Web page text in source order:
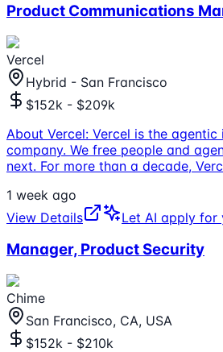
Product Communications
Vercel
Hybrid - San Francisco
$152k - $209k
About Vercel: Vercel is the
company. We free people and
next. For more than a decade,
1 week ago
View Details
Let AI apply for
Manager, Product Security
Chime
San Francisco, CA, USA
$152k - $210k